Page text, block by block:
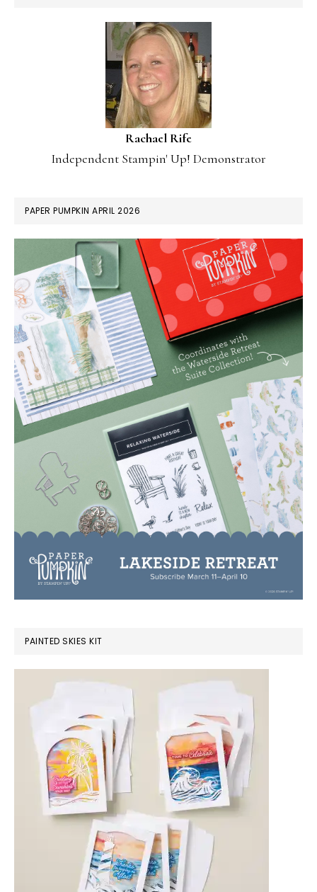
Rachael Rife
Independent Stampin' Up! Demonstrator
PAPER PUMPKIN APRIL 2026
PAINTED SKIES KIT